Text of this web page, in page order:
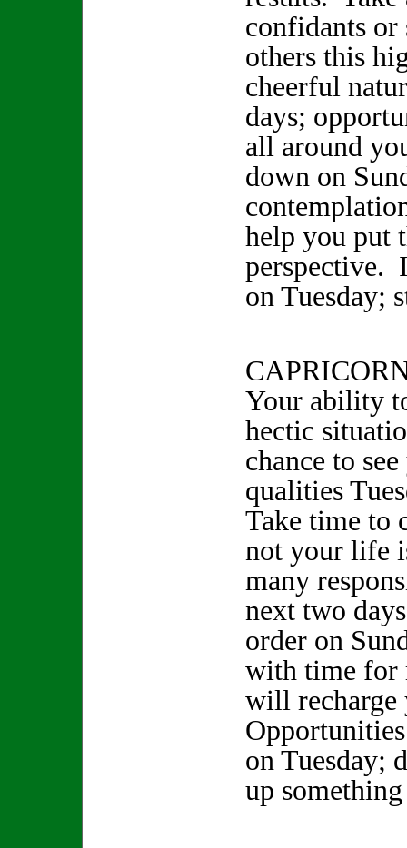
confidants
others this
cheerful
days;
all around
down on
help you put
perspective.
on Tuesday;
Your ability
hectic
chance to
qualities
Take time to
not your life
many
next two
order on
with time for
will
on Tuesday;
up